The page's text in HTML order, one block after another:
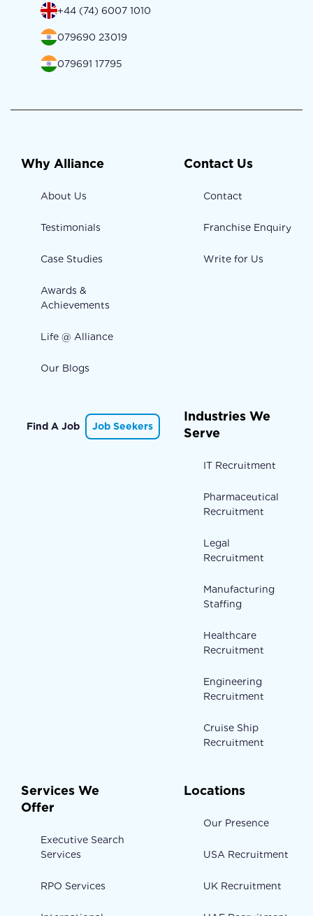
+44 (74) 6007 1010
079690 23019
079691 17795
Why Alliance
About Us
Testimonials
Case Studies
Awards &
Achievements
Life @ Alliance
Our Blogs
Contact Us
Contact
Franchise Enquiry
Write for Us
Find A Job Job Seekers
Industries We
Serve
IT Recruitment
Pharmaceutical
Recruitment
Legal
Recruitment
Manufacturing
Staffing
Healthcare
Recruitment
Engineering
Recruitment
Cruise Ship
Recruitment
Services We
Offer
Executive Search
Services
RPO Services
Locations
Our Presence
USA Recruitment
UK Recruitment